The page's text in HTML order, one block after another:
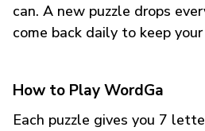
can. A new puzzle drops
come back daily to keep
How to Play WordGa
Each puzzle gives you 7